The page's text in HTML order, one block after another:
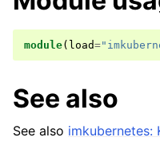
module( load=
See also
See also imkubernetes: